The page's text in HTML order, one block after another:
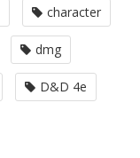
character
dmg
D&D 4e